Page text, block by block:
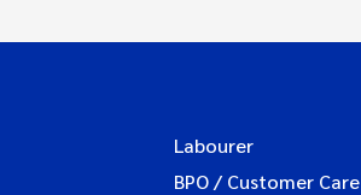
Labourer
BPO / Customer Care